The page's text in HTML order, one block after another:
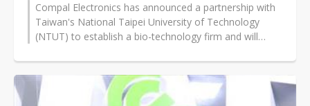
Compal Electronics has announced a partnership with
Taiwan's National Taipei University of Technology
(NTUT) to establish a bio-technology firm and will